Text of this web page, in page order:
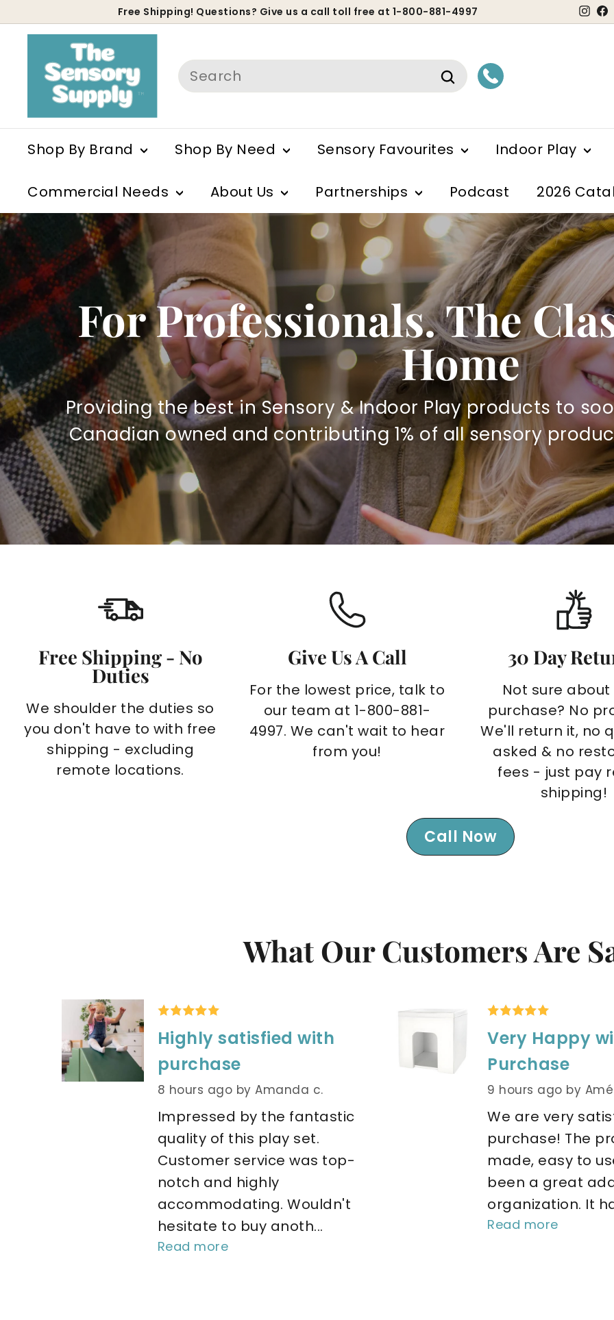
to
slideshow
Free Shipping! Questions? Give us a call toll free at 1-800-881-4997
T
h
e
S
e
n
s
o
r
S
u
p
p
l
Search
Search
Shop By Brand Shop By Need Sensory Favourites Indoor Play
Commercial Needs About Us Partnerships Podcast 2026
For Professionals. The
Home
Providing the best in Sensory & Indoor Play products to
Canadian owned and contributing 1% of all sensory
Free Shipping - No
Duties
We shoulder the duties so
you don't have to with free
shipping - excluding
remote locations.
Give Us A Call
For the lowest price, talk to
our team at 1-800-881-
4997. We can't wait to hear
from you!
30 Day
Not sure about
purchase? No
We'll return it, no
asked & no
fees - just pay
shipping!
Call Now
What Our Customers Are
Highly satisfied with
purchase
8 hours ago by Amanda c.
Impressed by the fantastic
quality of this play set.
Customer service was top-
notch and highly
accommodating. Wouldn't
hesitate to buy anoth...
Read more
Very Happy
Purchase
9 hours ago by
We are very
purchase! The
made, easy to
been a great
organization. It
Read more